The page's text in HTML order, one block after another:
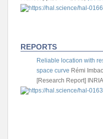
REPORTS
Reliable location with
space curve Rémi
[Research Report]